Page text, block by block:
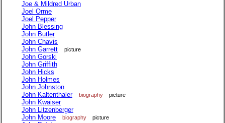
Joe & Mildred Urban
Joel Orme
Joel Pepper
John Blessing
John Butler
John Chavis
John Garrett
picture
John Gorski
John Griffith
John Hicks
John Holmes
John Johnston
John Kaltenthaler
biography picture
John Kwaiser
John Litzenberger
John Moore
biography picture